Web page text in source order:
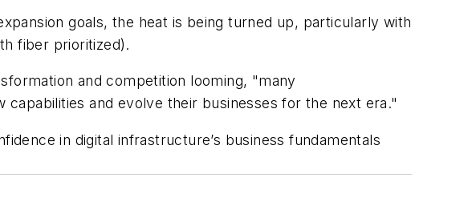
goals, the heat is being turned up, particularly with
fiber prioritized).
and competition looming, "many
and evolve their businesses for the next era."
in digital infrastructure’s business fundamentals